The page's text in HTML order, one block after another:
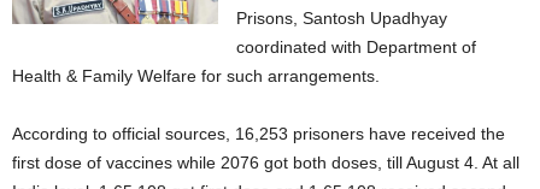
Prisons, Santosh Upadhyay
coordinated with Department of
Health & Family Welfare for such arrangements.
According to official sources, 16,253 prisoners have received the
first dose of vaccines while 2076 got both doses, till August 4. At all